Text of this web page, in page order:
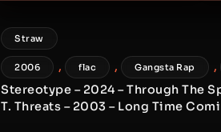
Categories
Straw
Tags
2006 , flac , Gangsta Rap ,
Stereotype – 2024 – Through The
T. Threats – 2003 – Long Time